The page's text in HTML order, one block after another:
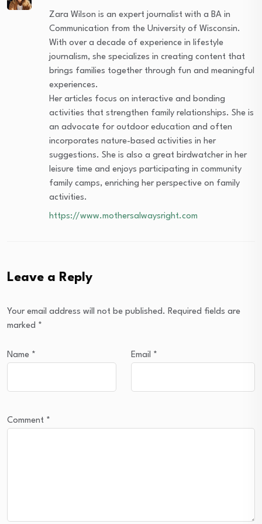
Zara Wilson is an expert journalist with a BA in
Communication from the University of Wisconsin.
With over a decade of experience in lifestyle
journalism, she specializes in creating content that
brings families together through fun and meaningful
experiences.
Her articles focus on interactive and bonding
activities that strengthen family relationships. She is
an advocate for outdoor education and often
incorporates nature-based activities in her
suggestions. She is also a great birdwatcher in her
leisure time and enjoys participating in community
family camps, enriching her perspective on family
activities.
https://www.mothersalwaysright.com
Leave a Reply
Your email address will not be published. Required fields are
marked *
Name * Email *
Comment *